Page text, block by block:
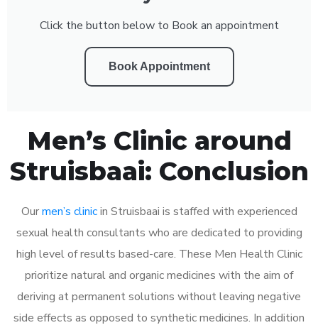
Click the button below to Book an appointment
Book Appointment
Men’s Clinic around
Struisbaai: Conclusion
Ourmen’s clinicin Struisbaai is staffed with experienced
sexual health consultants who are dedicated to providing
high level of results based-care. These Men Health Clinic
prioritize natural and organic medicines with the aim of
deriving at permanent solutions without leaving negative
side effects as opposed to synthetic medicines. In addition